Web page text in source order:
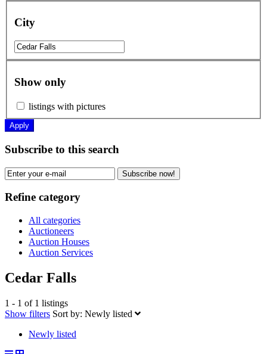
City
Show only
listings with pictures
Apply
Subscribe to this search
Subscribe now!
Refine category
All categories
Auctioneers
Auction Houses
Auction Services
Cedar Falls
1 - 1 of 1 listings
Show filters Sort by: Newly listed
Newly listed